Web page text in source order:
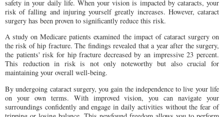
safety in your daily life. When your vision is impacted by cataracts, your
risk of falling and injuring yourself greatly increases. However, cataract
surgery has been proven to significantly reduce this risk.
A study on Medicare patients examined the impact of cataract surgery on
the risk of hip fracture. The findings revealed that a year after the surgery,
the patients' risk for hip fracture decreased by an impressive 23 percent.
This reduction in risk is not only noteworthy but also crucial for
maintaining your overall well-being.
By undergoing cataract surgery, you gain the independence to live your life
on your own terms. With improved vision, you can navigate your
surroundings confidently and engage in daily activities without the fear of